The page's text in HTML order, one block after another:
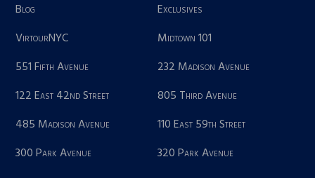
Blog
Exclusives
VirtourNYC
Midtown 101
551 Fifth Avenue
232 Madison Avenue
122 East 42nd Street
805 Third Avenue
485 Madison Avenue
110 East 59th Street
300 Park Avenue
320 Park Avenue